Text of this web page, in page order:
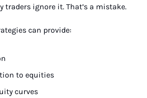
traders ignore it. That’s a mistake.
can provide:
to equities
curves